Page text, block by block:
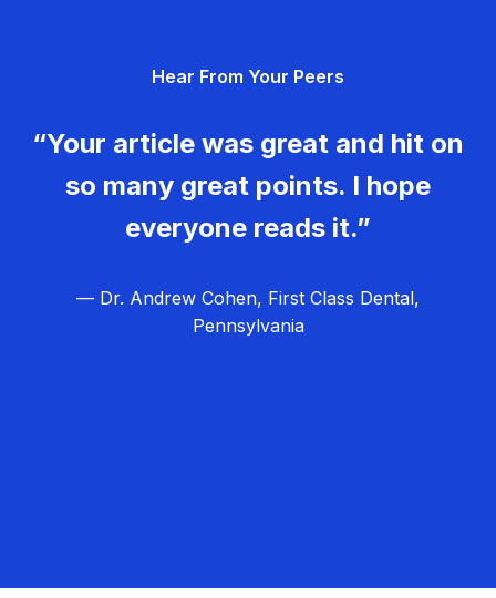
Hear From Your Peers
“Your article was great and hit on
so many great points. I hope
everyone reads it.”
— Dr. Andrew Cohen, First Class Dental,
Pennsylvania